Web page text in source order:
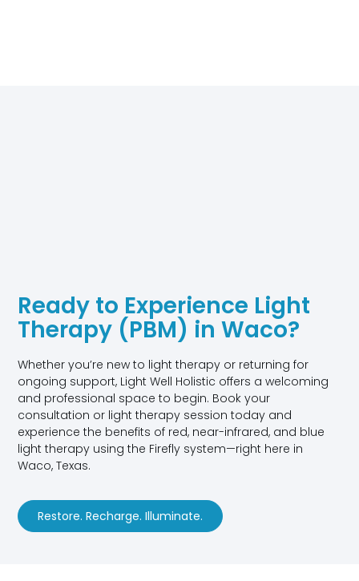
Ready to Experience Light
Therapy (PBM) in Waco?
Whether you’re new to light therapy or returning for
ongoing support, Light Well Holistic offers a welcoming
and professional space to begin. Book your
consultation or light therapy session today and
experience the benefits of red, near-infrared, and blue
light therapy using the Firefly system—right here in
Waco, Texas.
Restore. Recharge. Illuminate.